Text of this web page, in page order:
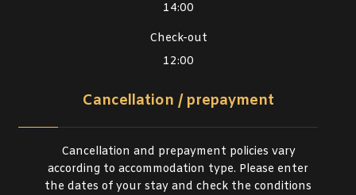
14:00
Check-out
12:00
Cancellation / prepayment
Cancellation and prepayment policies vary
according to accommodation type. Please enter
the dates of your stay and check the conditions